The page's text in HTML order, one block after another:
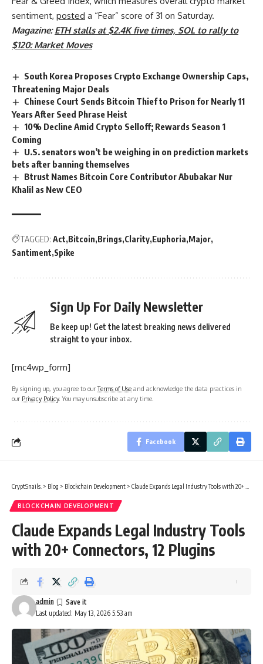
sentiment, posted a “Fear” score of 31 on Saturday.
Magazine:ETH stalls at $2.4K five times, SOL to rally to
$120: Market Moves
South Korea Proposes Crypto Exchange Ownership Caps,
Threatening Major Deals
Chinese Court Sends Bitcoin Thief to Prison for Nearly 11
Years After Seed Phrase Heist
10% Decline Amid Crypto Selloff; Rewards Season 1
Coming
U.S. senators won’t be weighing in on prediction markets
bets after banning themselves
Btrust Names Bitcoin Core Contributor Abubakar Nur
Khalil as New CEO
TAGGED: Act Bitcoin Brings Clarity Euphoria Major
Santiment Spike
Sign Up For Daily Newsletter
Be keep up! Get the latest breaking news delivered
straight to your inbox.
[mc4wp_form]
By signing up, you agree to ourTerms of Use and acknowledge the data practices in
our Privacy Policy. You may unsubscribe at any time.
Facebook
CryptSnails. > Blog > Blockchain Development > Claude Expands Legal Industry Tools with 20+ Connectors, 12 Plugins
BLOCKCHAIN DEVELOPMENT
Claude Expands Legal Industry Tools
with 20+ Connectors, 12 Plugins
Last updated: May 13, 2026 5:53 am
admin